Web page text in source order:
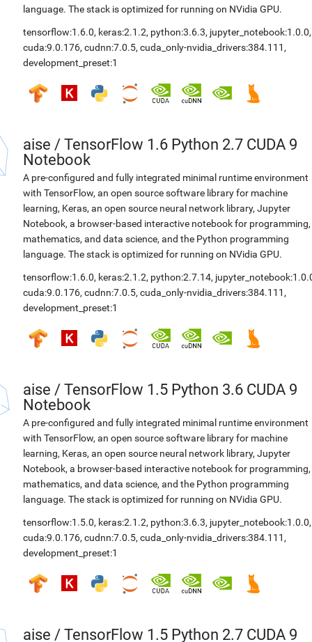
language. The stack is optimized for running on NVidia GPU.
tensorflow:1.6.0, keras:2.1.2, python:3.6.3, jupyter_notebook:1.0.0,
cuda:9.0.176, cudnn:7.0.5, cuda_only-nvidia_drivers:384.111 ,
development_preset:1
aise / TensorFlow 1.6 Python 2.7 CUDA 9
Notebook
A pre-configured and fully integrated minimal runtime environment
with TensorFlow, an open source software library for machine
learning, Keras, an open source neural network library, Jupyter
Notebook, a browser-based interactive notebook for programming,
mathematics, and data science, and the Python programming
language. The stack is optimized for running on NVidia GPU.
tensorflow:1.6.0, keras:2.1.2, python:2.7.14,
cuda:9.0.176, cudnn:7.0.5, cuda_only-nvidia_drivers:384.111 ,
development_preset:1
aise / TensorFlow 1.5 Python 3.6 CUDA 9
Notebook
A pre-configured and fully integrated minimal runtime environment
with TensorFlow, an open source software library for machine
learning, Keras, an open source neural network library, Jupyter
Notebook, a browser-based interactive notebook for programming,
mathematics, and data science, and the Python programming
language. The stack is optimized for running on NVidia GPU.
tensorflow:1.5.0, keras:2.1.2, python:3.6.3, jupyter_notebook:1.0.0,
cuda:9.0.176, cudnn:7.0.5, cuda_only-nvidia_drivers:384.111 ,
development_preset:1
aise / TensorFlow 1.5 Python 2.7 CUDA 9